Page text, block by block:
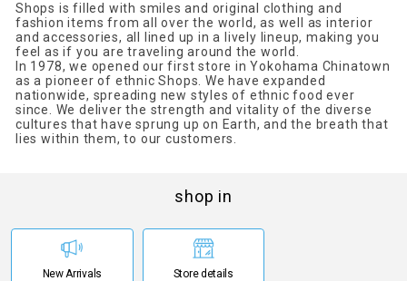
Shops is filled with smiles and original clothing and
fashion items from all over the world, as well as interior
and accessories, all lined up in a lively lineup, making you
feel as if you are traveling around the world.
In 1978, we opened our first store in Yokohama Chinatown
as a pioneer of ethnic Shops. We have expanded
nationwide, spreading new styles of ethnic food ever
since. We deliver the strength and vitality of the diverse
cultures that have sprung up on Earth, and the breath that
lies within them, to our customers.
shop in
New Arrivals Store details